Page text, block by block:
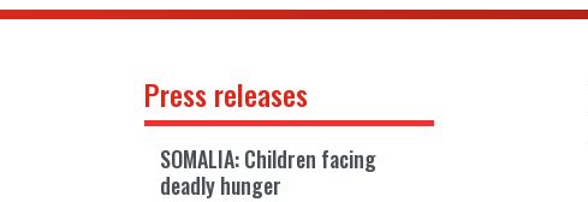
Press releases
SOMALIA: Children facing
deadly hunger